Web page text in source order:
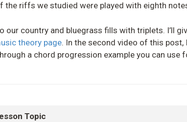
riffs we studied were played with eighth
our country and bluegrass fills with triplets. I’ll
theory page. In the second video of this
a chord progression example you can use
Topic